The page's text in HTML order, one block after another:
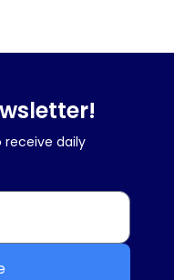
receive daily